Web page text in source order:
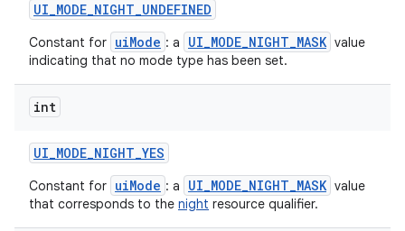
UI_MODE_NIGHT_UNDEFINED
Constant for uiMode : a UI_MODE_NIGHT_MASK value
indicating that no mode type has been set.
int
UI_MODE_NIGHT_YES
Constant for uiMode : a UI_MODE_NIGHT_MASK value
that corresponds to the night resource qualifier.